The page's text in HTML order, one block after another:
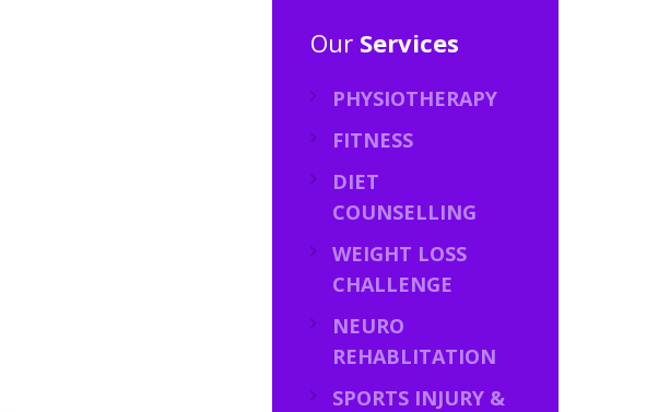
Our Services
PHYSIOTHERAPY
FITNESS
DIET
COUNSELLING
WEIGHT LOSS
CHALLENGE
NEURO
REHABLITATION
SPORTS INJURY &